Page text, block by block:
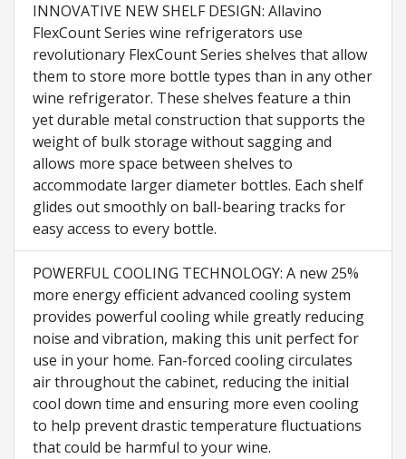
INNOVATIVE NEW SHELF DESIGN: Allavino
FlexCount Series wine refrigerators use
revolutionary FlexCount Series shelves that allow
them to store more bottle types than in any other
wine refrigerator. These shelves feature a thin
yet durable metal construction that supports the
weight of bulk storage without sagging and
allows more space between shelves to
accommodate larger diameter bottles. Each shelf
glides out smoothly on ball-bearing tracks for
easy access to every bottle.
POWERFUL COOLING TECHNOLOGY: A new 25%
more energy efficient advanced cooling system
provides powerful cooling while greatly reducing
noise and vibration, making this unit perfect for
use in your home. Fan-forced cooling circulates
air throughout the cabinet, reducing the initial
cool down time and ensuring more even cooling
to help prevent drastic temperature fluctuations
that could be harmful to your wine.